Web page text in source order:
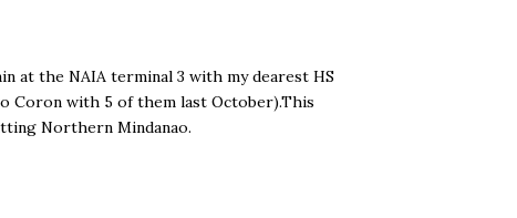
at the NAIA terminal 3 with my dearest HS
Coron with 5 of them last October).This
Northern Mindanao.